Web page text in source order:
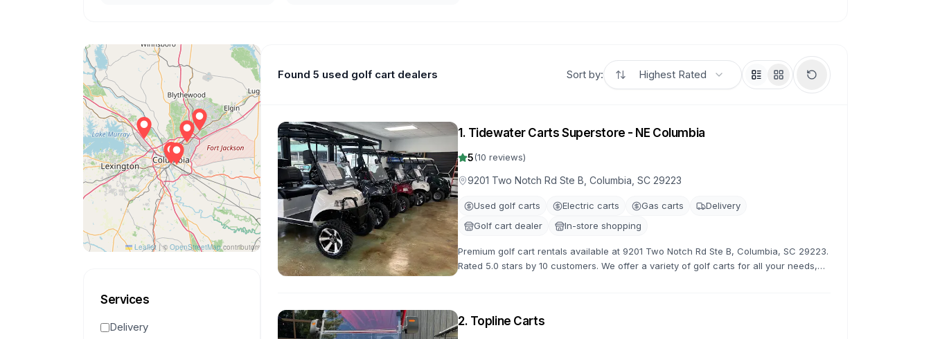
Leaflet |© OpenStreetMapcontributors
Services
Delivery
Found 5 used golf cart dealers Sort by: Highest Rated
1 . Tidewater Carts Superstore - NE Columbia
5(10 reviews)
9201 Two Notch Rd Ste B, Columbia, SC 29223
Used golf carts Electric carts Gas carts
Delivery
Golf cart dealer
In-store shopping
Premium golf cart rentals available at 9201 Two Notch Rd Ste B, Columbia, SC 29223.
Rated 5.0 stars by 10 customers. We offer a variety of golf carts for all your needs,
2. Topline Carts